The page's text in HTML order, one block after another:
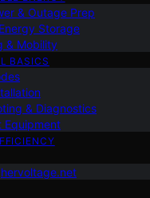
& Outage Prep
Storage
& Mobility
BASICS
& Diagnostics
Equipment